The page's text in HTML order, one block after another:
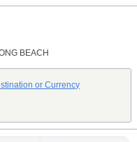
BEACH
or Currency